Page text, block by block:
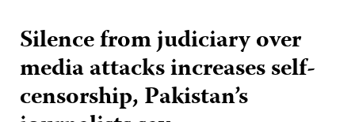
Silence from judiciary over
media attacks increases self-
censorship, Pakistan’s